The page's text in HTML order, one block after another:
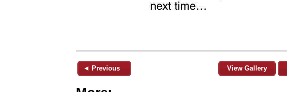
◄ Previous View Gallery